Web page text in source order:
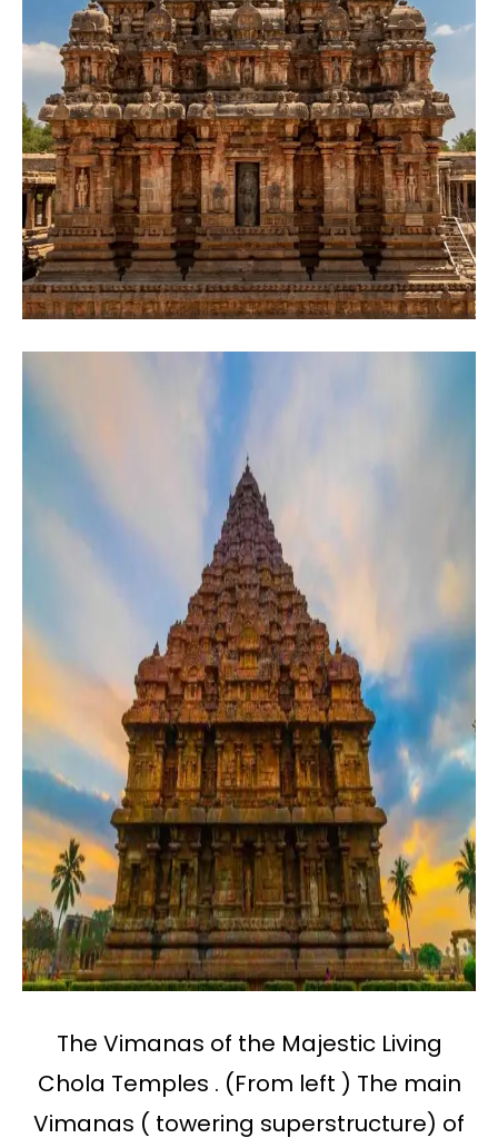
The Vimanas of the Majestic Living
Chola Temples . (From left ) The main
Vimanas ( towering superstructure) of